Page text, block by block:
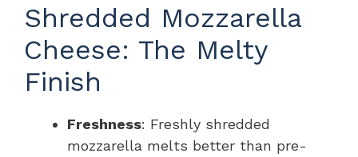
Shredded Mozzarella
Cheese: The Melty
Finish
Freshness: Freshly shredded
mozzarella melts better than pre-